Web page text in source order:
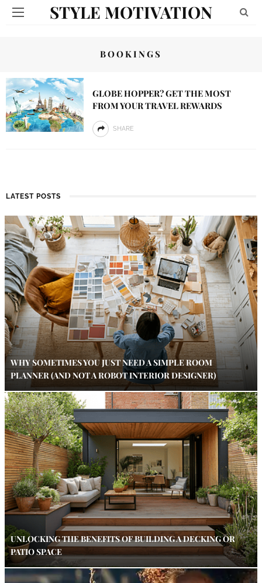
STYLE MOTIVATION
BOOKINGS
GLOBE HOPPER? GET THE MOST
FROM YOUR TRAVEL REWARDS
SHARE
LATEST POSTS
WHY SOMETIMES YOU JUST NEED A SIMPLE ROOM
PLANNER (AND NOT A ROBOT INTERIOR DESIGNER)
UNLOCKING THE BENEFITS OF BUILDING A DECKING OR
PATIO SPACE